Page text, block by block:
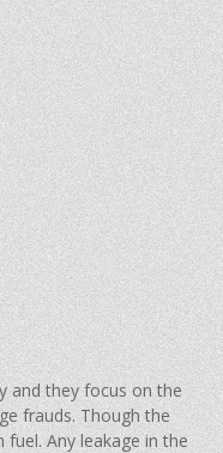
and they focus on the
frauds. Though the
Any leakage in the